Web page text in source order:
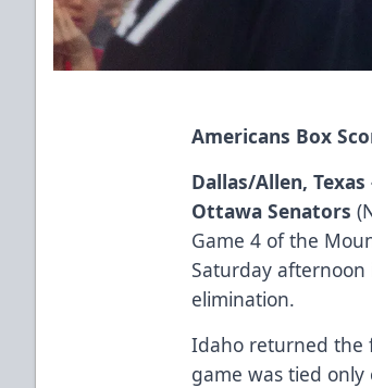
Americans Box
Dallas/Allen,
Ottawa Senators
Game 4 of the
Saturday afternoon
elimination.
Idaho returned the
game was tied